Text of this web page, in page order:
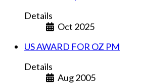
Details
Oct 2025
US AWARD FOR OZ PM
Details
Aug 2005